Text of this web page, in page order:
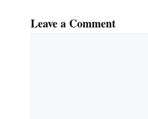
Leave a Comment